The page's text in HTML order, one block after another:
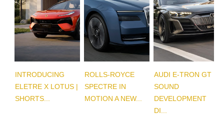
INTRODUCING
ELETRE X LOTUS |
SHORTS...
ROLLS-ROYCE
SPECTRE IN
MOTION A NEW...
AUDI E-TRON GT
SOUND
DEVELOPMENT
DI...